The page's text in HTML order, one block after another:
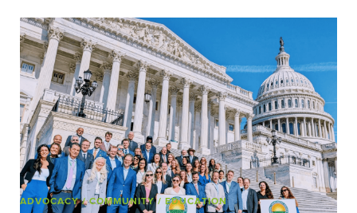
ADVOCACY / COMMUNITY / EDUCATION